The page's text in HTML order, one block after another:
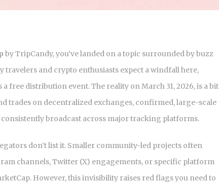
by TripCandy, you’ve landed on a topic surrounded by buzz
and crypto enthusiasts expect a windfall here,
free distribution event. The reality on March 31, 2026, is a bit
trades on decentralized exchanges, confirmed, large-scale
broadcast across major tracking platforms.
don’t list it. Smaller community-led projects often
channels, Twitter (X) engagements, or specific platform
However, this invisibility raises red flags you need to